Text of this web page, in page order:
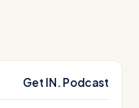
Get IN. Podcast